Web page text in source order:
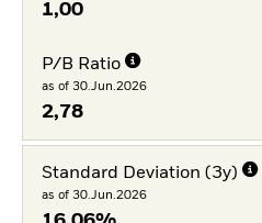
1,00
P/B Ratio
as of 30.Jun.2026
2,78
Standard Deviation (3y)
as of 30.Jun.2026